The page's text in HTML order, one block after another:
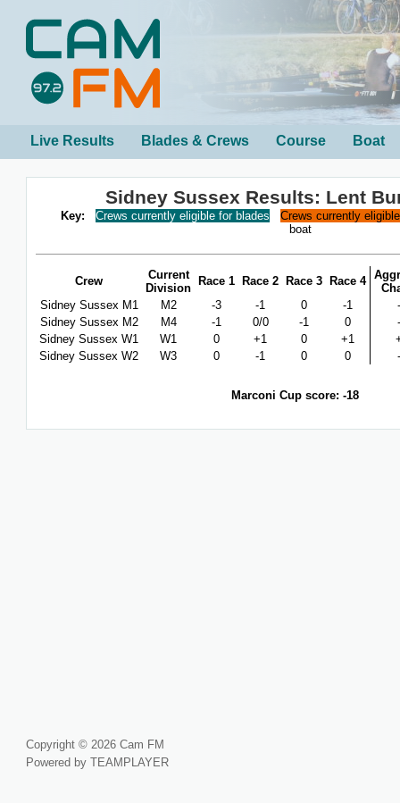
Live Results Blades & Crews Course Boat
Sidney Sussex Results: Lent
Key: Crews currently eligible for blades
Crews currently
boat
Crew
Current
Division
Race 1 Race 2 Race 3 Race 4
Sidney Sussex M1
M2 -3 -1 0 -1
Sidney Sussex M2
M4 -1 0/0 -1 0
Sidney Sussex W1
W1 0 +1 0 +1
Sidney Sussex W2
W3 0 -1 0 0
Marconi Cup score: -18
Copyright © 2026 Cam FM
Powered by TEAMPLAYER